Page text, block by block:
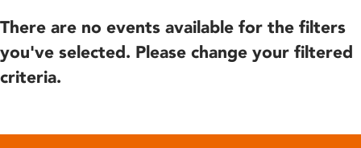
There are no events available for the filters
you've selected. Please change your filtered
criteria.